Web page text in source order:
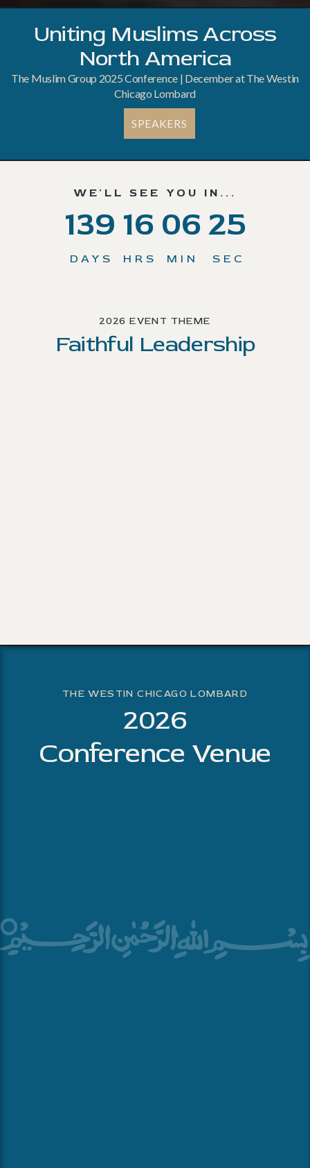
Uniting Muslims Across
North America
The Muslim Group 2025 Conference | December at The Westin
Chicago Lombard
SPEAKERS
WE'LL SEE YOU IN...
139
DAYS
16
HRS
06
MIN
22
SEC
2026 EVENT THEME
Faithful Leadership
THE WESTIN CHICAGO LOMBARD
2026
Conference Venue